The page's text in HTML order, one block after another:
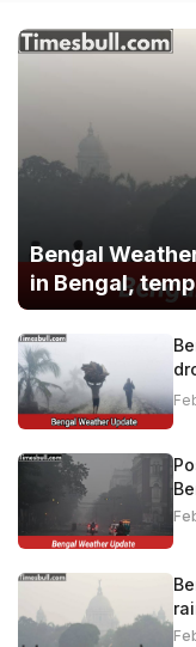
Bengal
in Bengal,